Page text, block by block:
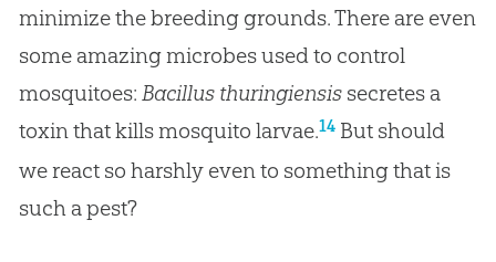
minimize the breeding grounds. There are even
some amazing microbes used to control
mosquitoes: Bacillus thuringiensissecretes a
toxin that kills mosquito larvae.14But should
we react so harshly even to something that is
such a pest?